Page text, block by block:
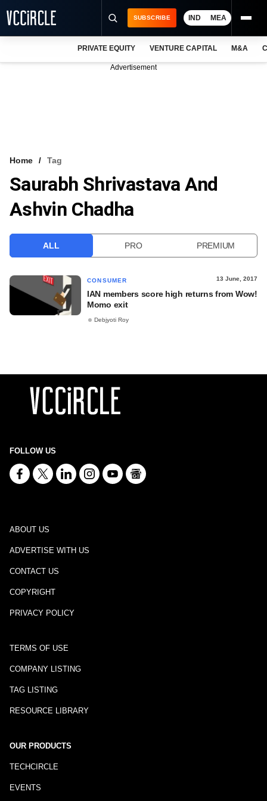
VCC INTELLIGENCE
FREE NEWSLETTER
SUBSCRIBE IND MEA
PRIVATE EQUITY VENTURE CAPITAL M&A
Advertisement
Home Tag
Saurabh Shrivastava And
Ashvin Chadha
ALL PRO PREMIUM
CONSUMER 13 June, 2017
IAN members score high returns from Wow!
Momo exit
Debjyoti Roy
FOLLOW US
ABOUT US
ADVERTISE WITH US
CONTACT US
COPYRIGHT
PRIVACY POLICY
TERMS OF USE
COMPANY LISTING
TAG LISTING
RESOURCE LIBRARY
OUR PRODUCTS
TECHCIRCLE
EVENTS